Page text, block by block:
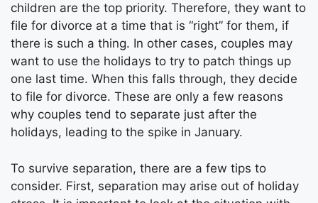
children are the top priority. Therefore, they want to
file for divorce at a time that is “right” for them, if
there is such a thing. In other cases, couples may
want to use the holidays to try to patch things up
one last time. When this falls through, they decide
to file for divorce. These are only a few reasons
why couples tend to separate just after the
holidays, leading to the spike in January.
To survive separation, there are a few tips to
consider. First, separation may arise out of holiday